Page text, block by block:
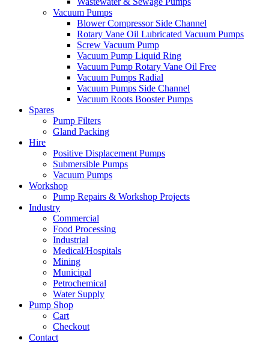
Vacuum Pumps
Blower Compressor Side Channel
Rotary Vane Oil Lubricated Vacuum Pumps
Screw Vacuum Pump
Vacuum Pump Liquid Ring
Vacuum Pump Rotary Vane Oil Free
Vacuum Pumps Radial
Vacuum Pumps Side Channel
Vacuum Roots Booster Pumps
Spares
Pump Filters
Gland Packing
Hire
Positive Displacement Pumps
Submersible Pumps
Vacuum Pumps
Workshop
Pump Repairs & Workshop Projects
Industry
Commercial
Food Processing
Industrial
Medical/Hospitals
Mining
Municipal
Petrochemical
Water Supply
Pump Shop
Cart
Checkout
Contact